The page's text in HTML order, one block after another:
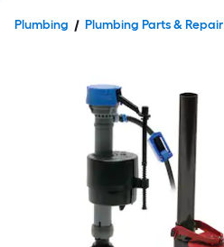
Plumbing Plumbing Parts & Repair